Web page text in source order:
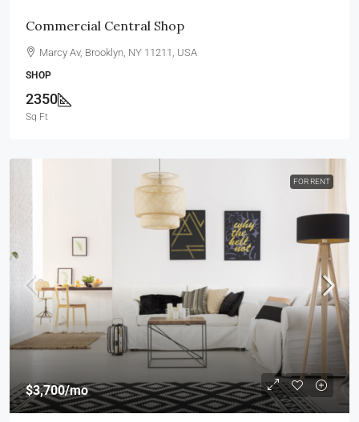
Commercial Central Shop
Marcy Av, Brooklyn, NY 11211, USA
SHOP
2350
Sq Ft
FOR RENT
$3,700/mo